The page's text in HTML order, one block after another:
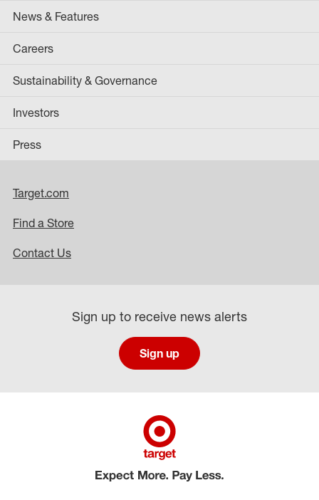
News & Features
Careers
Sustainability & Governance
Investors
Press
Target.com
Find a Store
Contact Us
Sign up to receive news alerts
Sign up